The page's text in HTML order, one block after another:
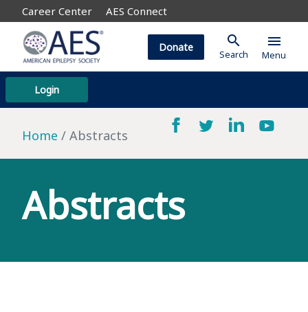
Career Center AES Connect
Login
Donate search
Search
menu
Menu
Home Abstracts
Abstracts